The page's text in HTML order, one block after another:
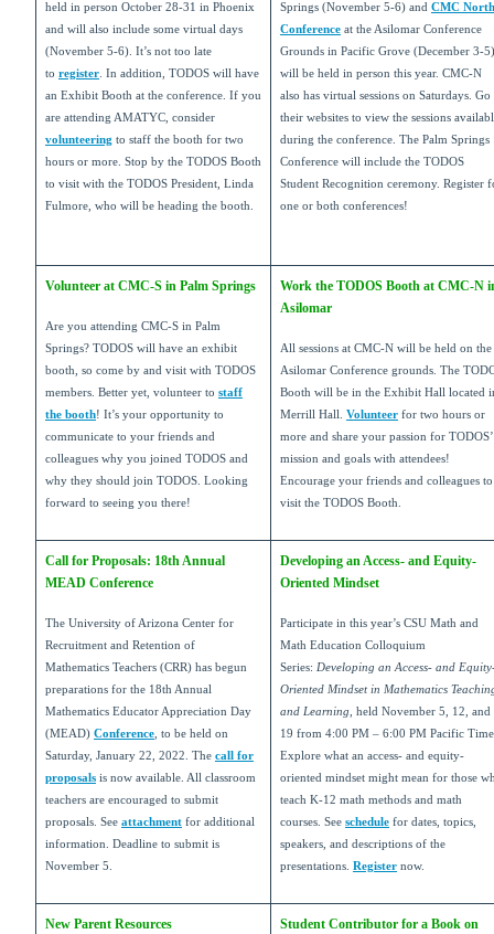
held in person October 28-31 in Phoenix
and will also include some virtual days
(November 5-6). It’s not too late
to register. In addition, TODOS will have
an Exhibit Booth at the conference. If you
are attending AMATYC, consider
volunteering to staff the booth for two
hours or more. Stop by the TODOS Booth
to visit with the TODOS President, Linda
Fulmore, who will be heading the booth.
Springs (November 5-6) and CMC North
Conference at the Asilomar Conference
Grounds in Pacific Grove (December 3-5)
will be held in person this year. CMC-N
also has virtual sessions on Saturdays. Go
their websites to view the sessions
during the conference. The Palm Springs
Conference will include the TODOS
Student Recognition ceremony. Register
one or both conferences!
Volunteer at CMC-S in Palm Springs
Are you attending CMC-S in Palm
Springs? TODOS will have an exhibit
booth, so come by and visit with TODOS
members. Better yet, volunteer to staff
the booth! It’s your opportunity to
communicate to your friends and
colleagues why you joined TODOS and
why they should join TODOS. Looking
forward to seeing you there!
Work the TODOS Booth at CMC-N
Asilomar
All sessions at CMC-N will be held on the
Asilomar Conference grounds. The
Booth will be in the Exhibit Hall located
Merrill Hall. Volunteer for two hours or
more and share your passion for TODOS’
mission and goals with attendees!
Encourage your friends and colleagues to
visit the TODOS Booth.
Call for Proposals: 18th Annual
MEAD Conference
The University of Arizona Center for
Recruitment and Retention of
Mathematics Teachers (CRR) has begun
preparations for the 18th Annual
Mathematics Educator Appreciation Day
(MEAD) Conference, to be held on
Saturday, January 22, 2022. The call for
proposals is now available. All classroom
teachers are encouraged to submit
proposals. See attachment for additional
information. Deadline to submit is
November 5.
Developing an Access- and Equity-
Oriented Mindset
Participate in this year’s CSU Math and
Math Education Colloquium
Series: Developing an Access- and
Oriented Mindset in Mathematics
and Learning, held November 5, 12, and
19 from 4:00 PM – 6:00 PM Pacific
Explore what an access- and equity-
oriented mindset might mean for those
teach K-12 math methods and math
courses. See schedule for dates, topics,
speakers, and descriptions of the
presentations. Register now.
New Parent Resources
Student Contributor for a Book on